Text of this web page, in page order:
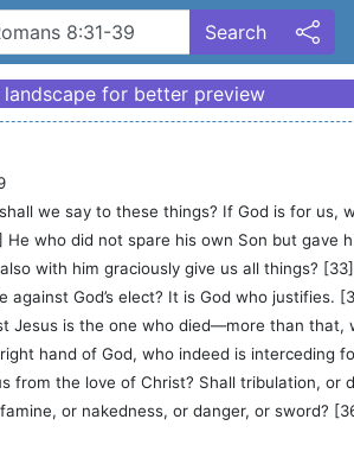
Search
we say to these things? If God is for us,
He who did not spare his own Son but gave
with him graciously give us all things?
against God’s elect? It is God who justifies.
Jesus is the one who died—more than that,
hand of God, who indeed is interceding
from the love of Christ? Shall tribulation, or
or nakedness, or danger, or sword?